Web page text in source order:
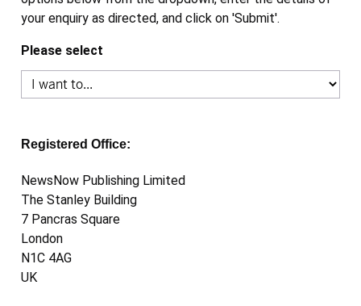
your enquiry as directed, and click on 'Submit'.
Please select
Registered Office:
NewsNow Publishing Limited
The Stanley Building
7 Pancras Square
London
N1C 4AG
UK